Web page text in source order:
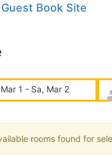
Book Site
Mar 1 - Sa, Mar 2
rooms found for